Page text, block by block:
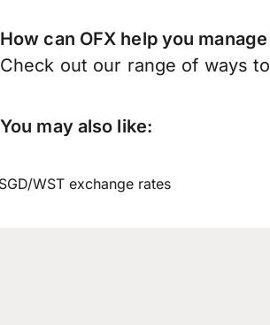
How can OFX help you manage
Check out our range of ways to
You may also like:
WST exchange rates